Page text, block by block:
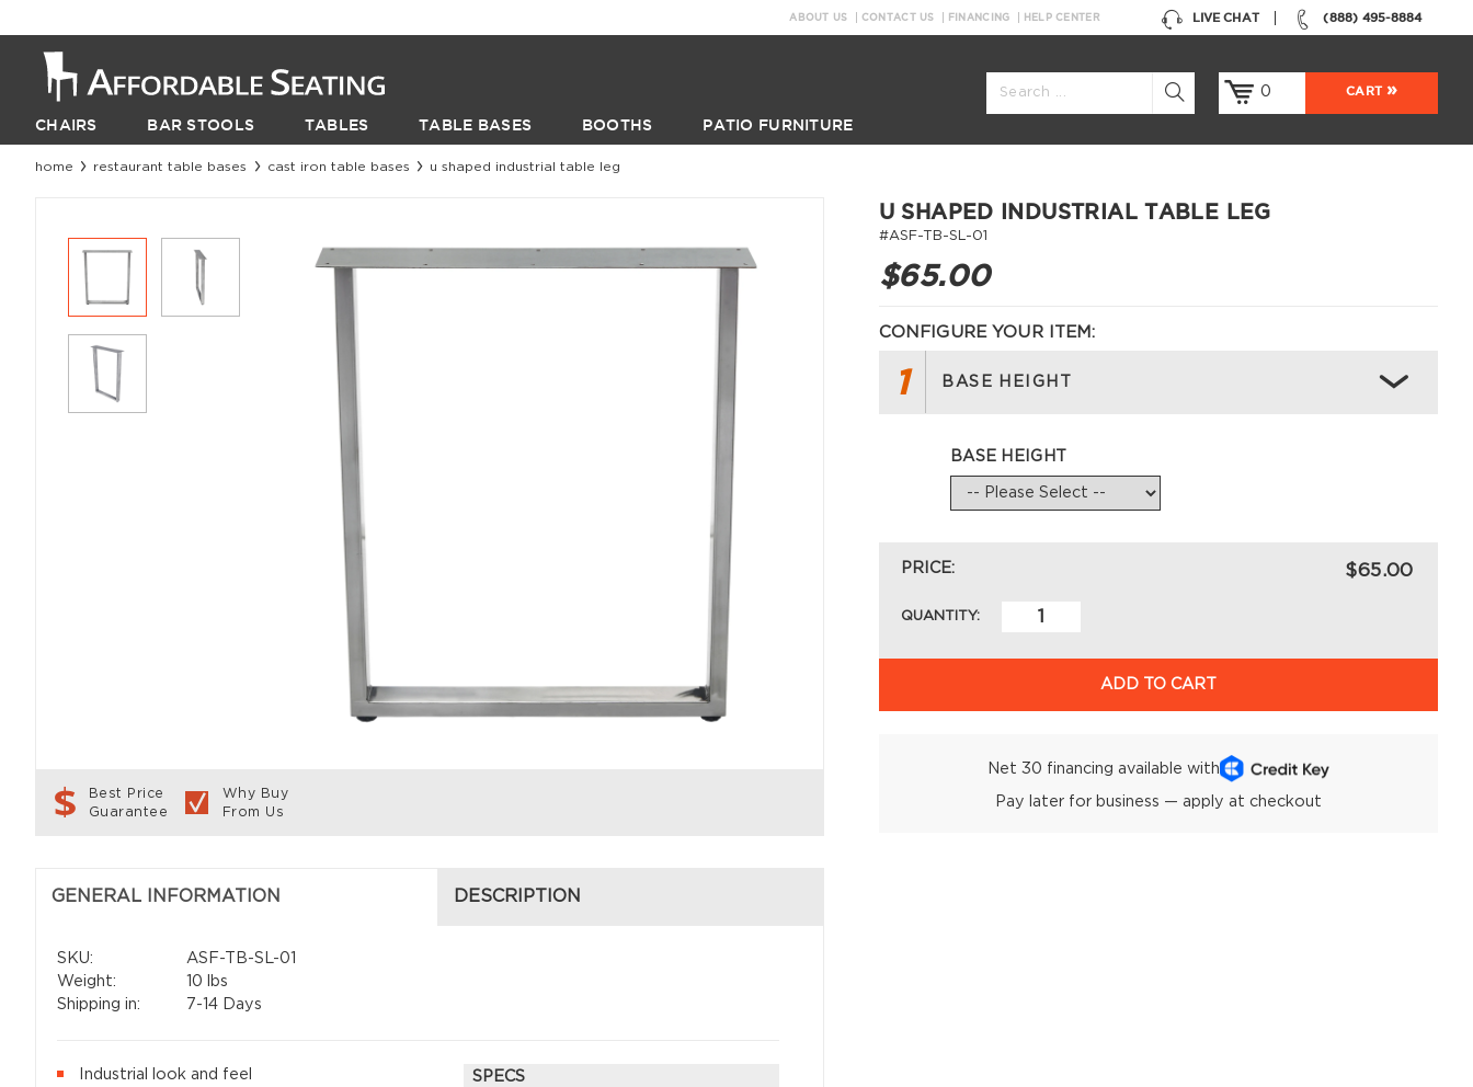
(888) 495-8884
LIVE CHAT
ABOUT US CONTACT US FINANCING HELP CENTER
0 CART
CHAIRS BAR STOOLS TABLES TABLE BASES BOOTHS PATIO FURNITURE
home restaurant table bases cast iron table bases u shaped industrial table leg
Best Price
Guarantee
Why Buy
From Us
GENERAL INFORMATION DESCRIPTION
SKU:
ASF-TB-SL-01
Weight:
10 lbs
Shipping in:
7-14 Days
Industrial look and feel
SPECS
U SHAPED INDUSTRIAL TABLE LEG
#ASF-TB-SL-01
$65.00
CONFIGURE YOUR ITEM:
1 BASE HEIGHT
BASE HEIGHT
PRICE: $65.00
QUANTITY:
ADD TO CART
Net 30 financing available with
Pay later for business — apply at checkout